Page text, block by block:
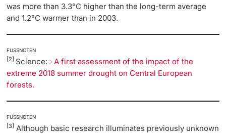
was more than 3.3°C higher than the long-term average
and 1.2°C warmer than in 2003.
FUSSNOTEN
[2] Science: A first assessment of the impact of the
extreme 2018 summer drought on Central European
forests.
FUSSNOTEN
[3] Although basic research illuminates previously unknown